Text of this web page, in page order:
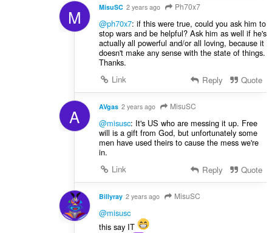
M MisuSC 2 years ago Ph70x7
@ph70x7: if this were true, could you ask him to
stop wars and be helpful? Ask him as well if he's
actually all powerful and/or all loving, because it
doesn't make any sense with the state of things.
Thanks.
Link
Reply Quote
A AVgas 2 years ago MisuSC
@misusc: It's US who are messing it up. Free
will is a gift from God, but unfortunately some
men have used theirs to cause the mess we're
in.
Link
Reply Quote
Billyray 2 years ago MisuSC
@misusc
this say IT